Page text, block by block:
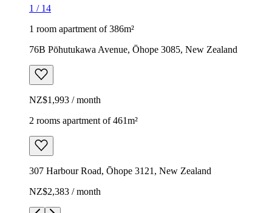
1 / 14
1 room apartment of 386m²
76B Pōhutukawa Avenue, Ōhope 3085, New Zealand
NZ$1,993 / month
2 rooms apartment of 461m²
307 Harbour Road, Ōhope 3121, New Zealand
NZ$2,383 / month